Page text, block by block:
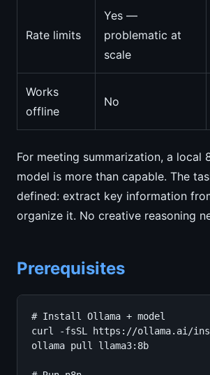
Rate limits
Yes —
problematic at
scale
Works
offline
No
For meeting summarization, a local
model is more than capable. The
defined: extract key information
organize it. No creative reasoning
Prerequisites
# Install Ollama + model
curl -fsSL https://ollama.ai/
ollama pull llama3:8b